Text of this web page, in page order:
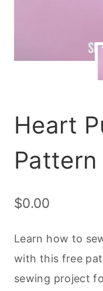
Heart
Pattern
$0.00
Learn how to
with this free
sewing project